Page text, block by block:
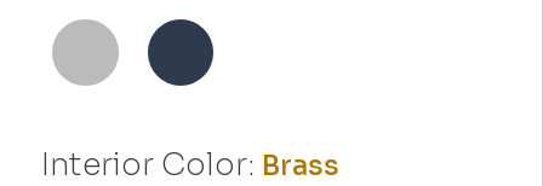
Interior Color: Brass